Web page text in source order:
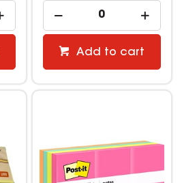
Add to cart